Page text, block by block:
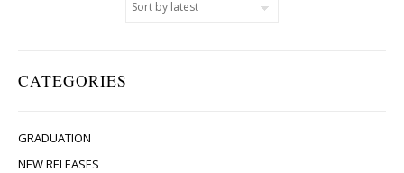
CATEGORIES
GRADUATION
NEW RELEASES